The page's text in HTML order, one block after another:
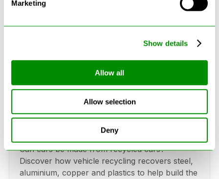
Marketing
Show details
Allow all
Allow selection
Deny
Can Cars Be Made From Recycled
Cars? The Future Of Vehicle
Recycling
Can cars be made from recycled cars?
Discover how vehicle recycling recovers steel,
aluminium, copper and plastics to help build the